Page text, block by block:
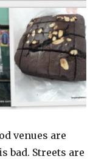
venues are
bad. Streets are